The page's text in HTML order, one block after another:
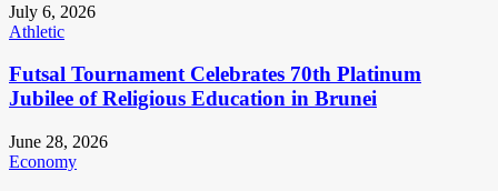
July 6, 2026
Athletic
Futsal Tournament Celebrates 70th Platinum
Jubilee of Religious Education in Brunei
June 28, 2026
Economy